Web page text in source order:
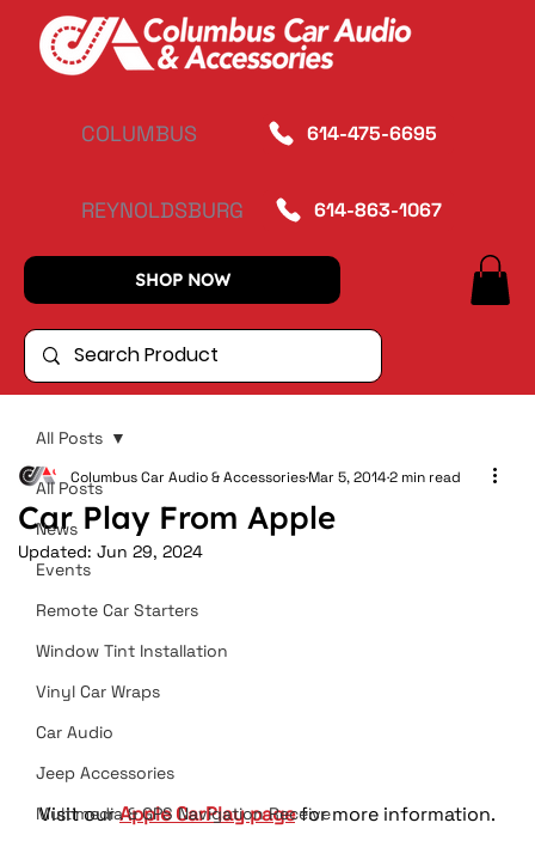
COLUMBUS 614-475-6695
REYNOLDSBURG 614-863-1067
SHOP NOW
All Posts
News
Events
Remote Car Starters
Window Tint Installation
Vinyl Car Wraps
Car Audio
Jeep Accessories
Multimedia & GPS Navigation Receive
All Posts
Car Play From Apple
Columbus Car Audio & AccessoriesMar 5, 20142 min read
Updated: Jun 29, 2024
Visit our Apple CarPlay page for more information.